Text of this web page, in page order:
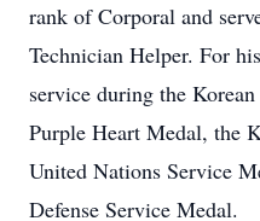
rank of Corporal and
Technician Helper. For
service during the
Purple Heart Medal, the
United Nations Service
Defense Service Medal.